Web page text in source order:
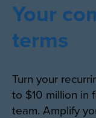
Your
terms
Turn your
to $10 million in
team. Amplify